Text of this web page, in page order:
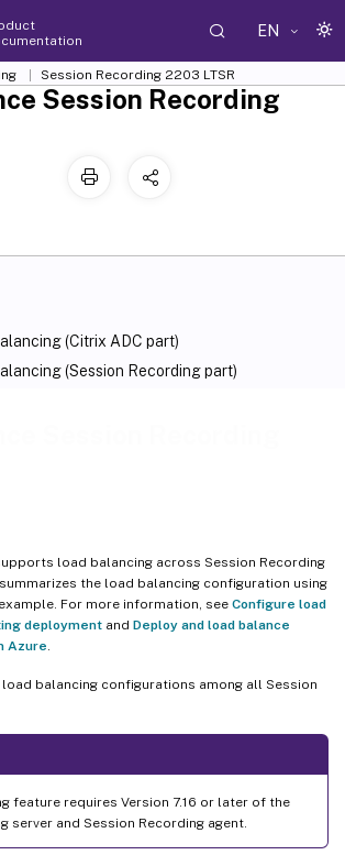
EN
Session Recording 2203 LTSR
load balancing across Session Recording
the load balancing configuration using
For more information, see Configure load
deployment and Deploy and load balance
Azure
load balancing configurations among all Session
feature requires Version 7.16 or later of the
server and Session Recording agent.
Session Recording
(Citrix ADC part)
(Session Recording part)